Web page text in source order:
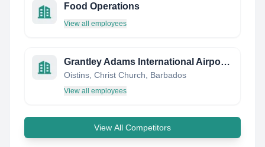
Food Operations
View all employees
Grantley Adams International Airport Inc.
Oistins, Christ Church, Barbados
View all employees
View All Competitors